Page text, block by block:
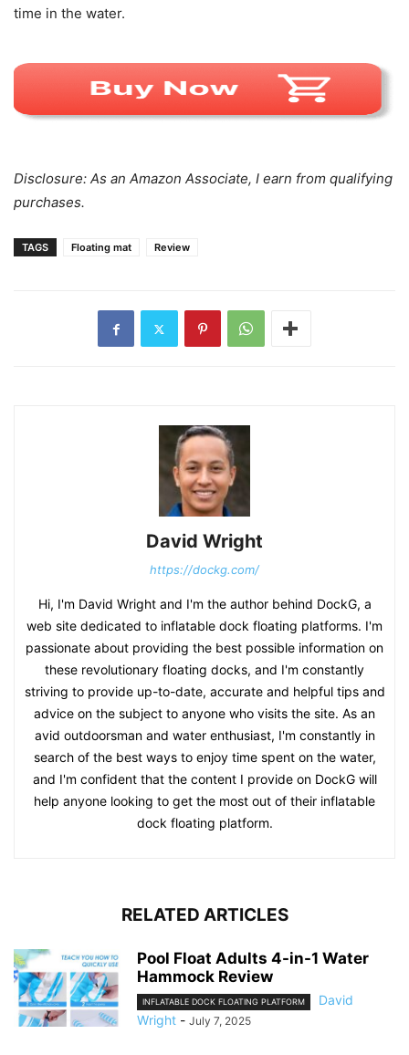
time in the water.
Disclosure: As an Amazon Associate, I earn from qualifying
purchases.
TAGS Floating mat Review
David Wright
https://dockg.com/
Hi, I'm David Wright and I'm the author behind DockG, a
web site dedicated to inflatable dock floating platforms. I'm
passionate about providing the best possible information on
these revolutionary floating docks, and I'm constantly
striving to provide up-to-date, accurate and helpful tips and
advice on the subject to anyone who visits the site. As an
avid outdoorsman and water enthusiast, I'm constantly in
search of the best ways to enjoy time spent on the water,
and I'm confident that the content I provide on DockG will
help anyone looking to get the most out of their inflatable
dock floating platform.
RELATED ARTICLES
Pool Float Adults 4-in-1 Water
Hammock Review
INFLATABLE DOCK FLOATING PLATFORM
David
Wright - July 7, 2025